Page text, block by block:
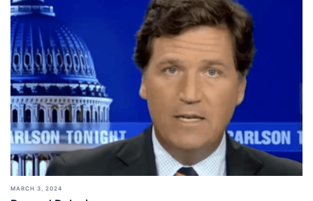
MARCH 3, 2024